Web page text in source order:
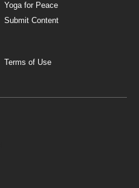
Yoga for Peace
Submit Content
Terms of Use